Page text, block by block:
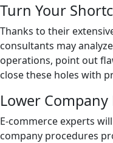
Turn Your
Thanks to their
consultants may
operations, point out
close these holes with
Lower Company
E-commerce experts
company procedures